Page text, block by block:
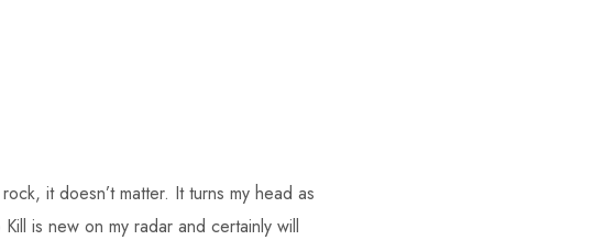
it doesn’t matter. It turns my head as
is new on my radar and certainly will